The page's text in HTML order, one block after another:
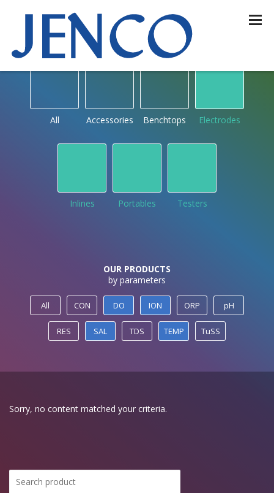
OUR PRODUCTS
by type
All Accessories Benchtops Electrodes
Inlines Portables Testers
OUR PRODUCTS
by parameters
All CON DO ION ORP pH
RES SAL TDS TEMP TuSS
Sorry, no content matched your criteria.